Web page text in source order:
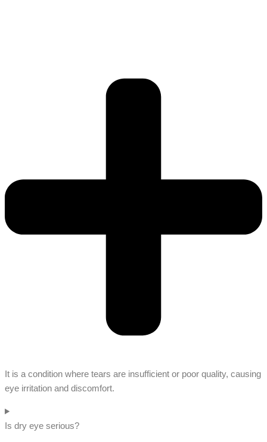
It is a condition where tears are insufficient or poor quality, causing
eye irritation and discomfort.
Is dry eye serious?